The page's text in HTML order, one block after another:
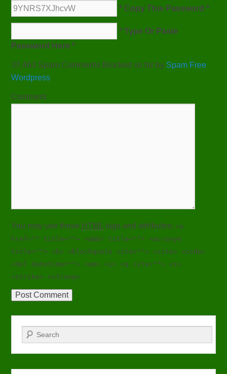
* Copy This Password *
* Type Or Paste
Password Here *
37,463 Spam Comments Blocked so far by Spam Free
Wordpress
Comment
You may use these HTML tags and attributes: <a
href="" title=""> <abbr title=""> <acronym
title=""> <b> <blockquote cite=""> <cite> <code>
<del datetime=""> <em> <i> <q cite=""> <s>
<strike> <strong>
Search